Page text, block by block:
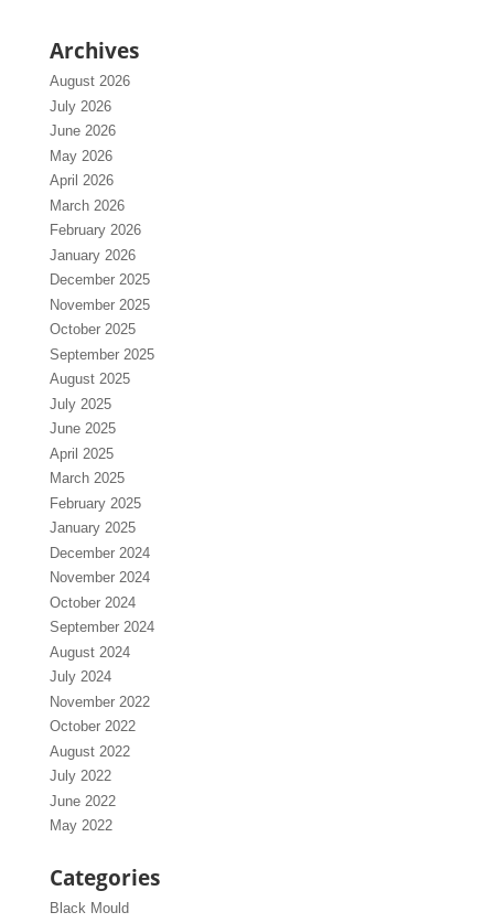
Archives
August 2026
July 2026
June 2026
May 2026
April 2026
March 2026
February 2026
January 2026
December 2025
November 2025
October 2025
September 2025
August 2025
July 2025
June 2025
April 2025
March 2025
February 2025
January 2025
December 2024
November 2024
October 2024
September 2024
August 2024
July 2024
November 2022
October 2022
August 2022
July 2022
June 2022
May 2022
Categories
Black Mould